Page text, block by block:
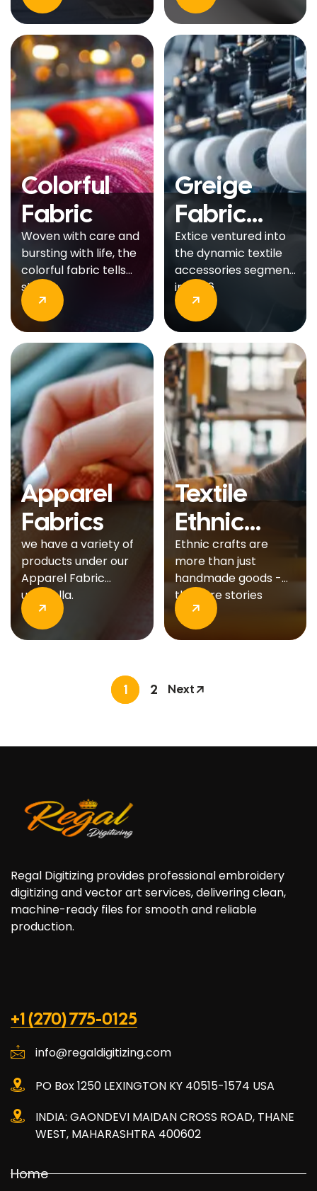
Colorful
Fabric
Woven with care and
bursting with life, the
colorful fabric tells
stories.
Greige
Fabric
Production
Extice ventured into
the dynamic textile
accessories segment
in 2006
Apparel
Fabrics
we have a variety of
products under our
Apparel Fabric
umbrella.
Textile
Ethnic
Crafts
Ethnic crafts are
more than just
handmade goods -
they are stories
woven..
1 2 Next
Regal Digitizing provides professional embroidery
digitizing and vector art services, delivering clean,
machine-ready files for smooth and reliable
production.
+1 (270) 775-0125
info@regaldigitizing.com
PO Box 1250 LEXINGTON KY 40515-1574 USA
INDIA: GAONDEVI MAIDAN CROSS ROAD, THANE
WEST, MAHARASHTRA 400602
Home